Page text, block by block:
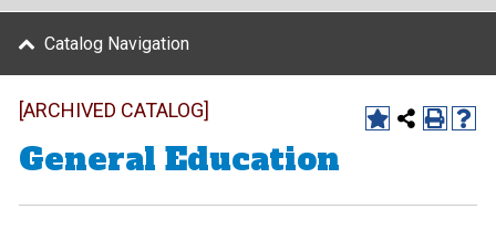
Catalog Navigation
[ARCHIVED CATALOG]
General Education